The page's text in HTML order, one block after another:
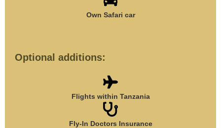
Own Safari car
Optional additions:
Flights within Tanzania
Fly-In Doctors Insurance